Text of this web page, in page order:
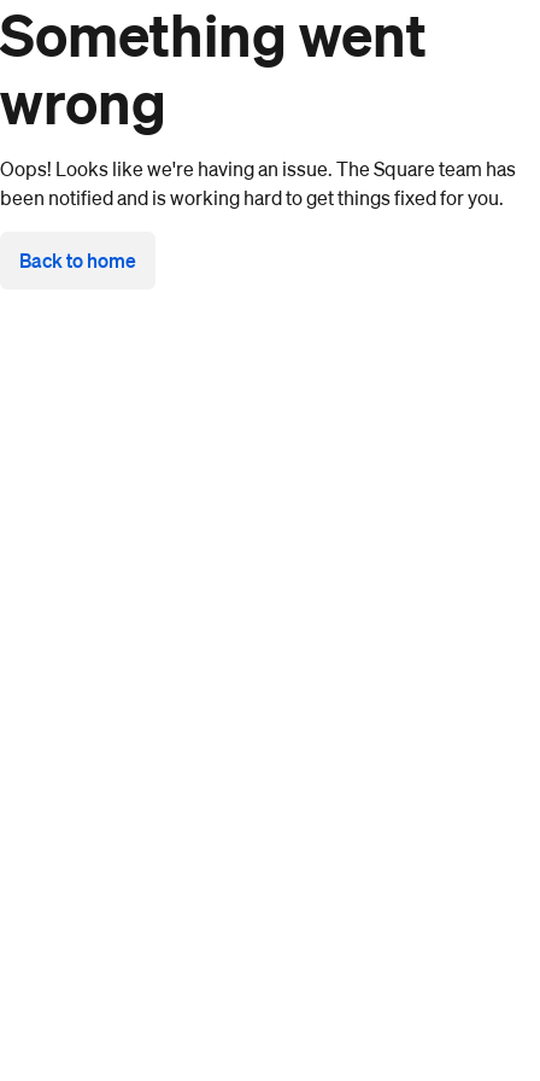
Something went
wrong
Oops! Looks like we're having an issue. The Square team has
been notified and is working hard to get things fixed for you.
Back to home